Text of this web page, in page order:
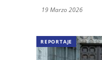
19 Marzo 2026
REPORTAJE